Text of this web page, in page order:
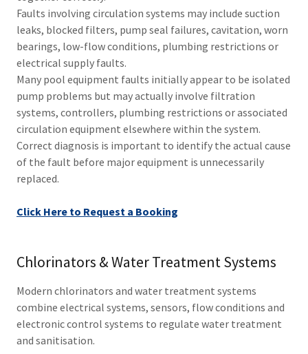
Faults involving circulation systems may include suction
leaks, blocked filters, pump seal failures, cavitation, worn
bearings, low-flow conditions, plumbing restrictions or
electrical supply faults.
Many pool equipment faults initially appear to be isolated
pump problems but may actually involve filtration
systems, controllers, plumbing restrictions or associated
circulation equipment elsewhere within the system.
Correct diagnosis is important to identify the actual cause
of the fault before major equipment is unnecessarily
replaced.
Click Here to Request a Booking
Chlorinators & Water Treatment Systems
Modern chlorinators and water treatment systems
combine electrical systems, sensors, flow conditions and
electronic control systems to regulate water treatment
and sanitisation.